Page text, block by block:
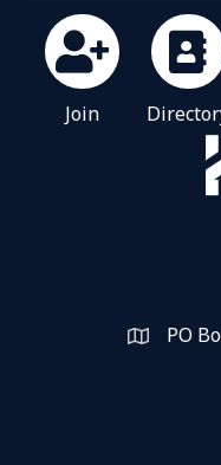
Join
Map PO